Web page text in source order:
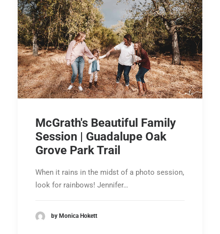
McGrath's Beautiful Family
Session | Guadalupe Oak
Grove Park Trail
When it rains in the midst of a photo session,
look for rainbows! Jennifer…
by Monica Hokett